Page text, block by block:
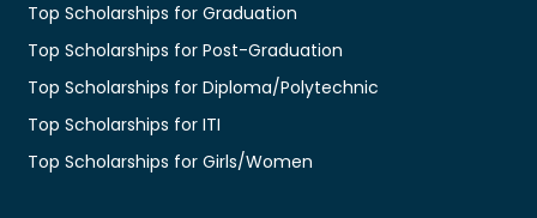
Top Scholarships for Graduation
Top Scholarships for Post-Graduation
Top Scholarships for Diploma/Polytechnic
Top Scholarships for ITI
Top Scholarships for Girls/Women